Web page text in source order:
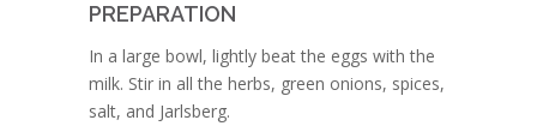
PREPARATION
In a large bowl, lightly beat the eggs with the
milk. Stir in all the herbs, green onions, spices,
salt, and Jarlsberg.